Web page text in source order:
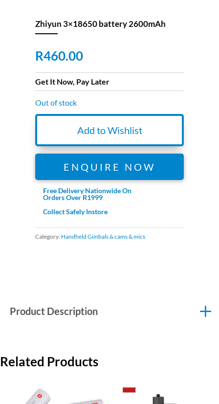
Zhiyun 3×18650 battery 2600mAh
R460.00
Get It Now, Pay Later
Out of stock
Add to Wishlist
ENQUIRE NOW
Free Delivery Nationwide On
Orders Over R1999
Collect Safely Instore
Category: Handheld Gimbals & cams & mics
Product Description
Related Products